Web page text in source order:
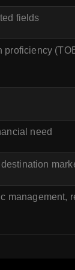
fields
need
management,